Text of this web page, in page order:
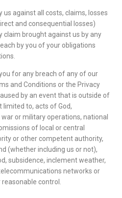
against all costs, claims, losses
and consequential losses)
claim brought against us by any
by you of your obligations
for any breach of any of our
and Conditions or the Privacy
by an event that is outside of
limited to, acts of God,
or military operations, national
of local or central
or other competent authority,
(whether including us or not),
subsidence, inclement weather,
networks or
control.